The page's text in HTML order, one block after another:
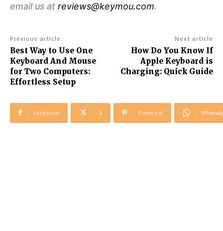
email us at reviews@keymou.com.
Previous article
Best Way to Use One
Keyboard And Mouse
for Two Computers:
Effortless Setup
Next article
How Do You Know If
Apple Keyboard is
Charging: Quick Guide
Facebook X Pinterest